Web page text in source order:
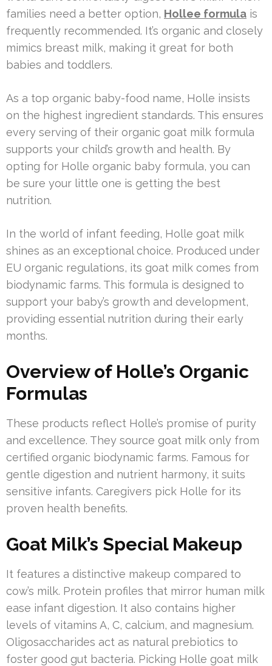
families need a better option, Hollee formula is
frequently recommended. It’s organic and closely
mimics breast milk, making it great for both
babies and toddlers.
As a top organic baby-food name, Holle insists
on the highest ingredient standards. This ensures
every serving of their organic goat milk formula
supports your child’s growth and health. By
opting for Holle organic baby formula, you can
be sure your little one is getting the best
nutrition.
In the world of infant feeding, Holle goat milk
shines as an exceptional choice. Produced under
EU organic regulations, its goat milk comes from
biodynamic farms. This formula is designed to
support your baby’s growth and development,
providing essential nutrition during their early
months.
Overview of Holle’s Organic
Formulas
These products reflect Holle’s promise of purity
and excellence. They source goat milk only from
certified organic biodynamic farms. Famous for
gentle digestion and nutrient harmony, it suits
sensitive infants. Caregivers pick Holle for its
proven health benefits.
Goat Milk’s Special Makeup
It features a distinctive makeup compared to
cow’s milk. Protein profiles that mirror human milk
ease infant digestion. It also contains higher
levels of vitamins A, C, calcium, and magnesium.
Oligosaccharides act as natural prebiotics to
foster good gut bacteria. Picking Holle goat milk